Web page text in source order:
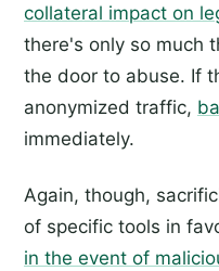
collateral impact on
there's only so much
the door to abuse. If
anonymized traffic,
immediately.
Again, though,
of specific tools in
in the event of